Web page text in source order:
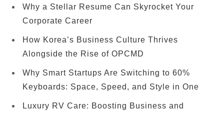
Why a Stellar Resume Can Skyrocket Your
Corporate Career
How Korea’s Business Culture Thrives
Alongside the Rise of OPCMD
Why Smart Startups Are Switching to 60%
Keyboards: Space, Speed, and Style in One
Luxury RV Care: Boosting Business and